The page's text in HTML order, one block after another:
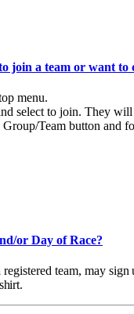
join a team or want to
menu.
select to join. They
Team button and
or Day of Race?
registered team, may sign
shirt.